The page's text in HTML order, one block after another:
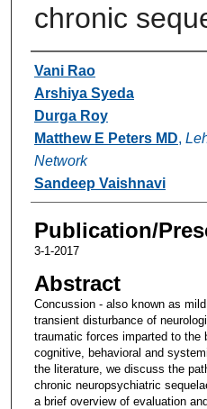
chronic
Authors
Vani Rao
Arshiya Syeda
Durga Roy
Matthew E Peters MD,
Network
Sandeep Vaishnavi
Publication/
3-1-2017
Abstract
Concussion - also known as
transient disturbance of
traumatic forces imparted to the
cognitive, behavioral and
the literature, we discuss the
chronic neuropsychiatric
a brief overview of evaluation